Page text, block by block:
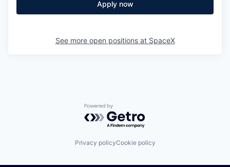
Apply now
See more open positions at SpaceX
Powered by Getro.com
Privacy policyCookie policy